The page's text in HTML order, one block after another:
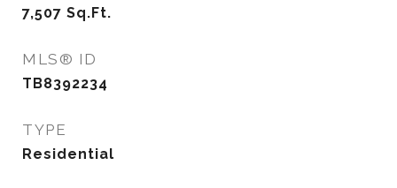
7,507 Sq.Ft.
MLS® ID
TB8392234
TYPE
Residential